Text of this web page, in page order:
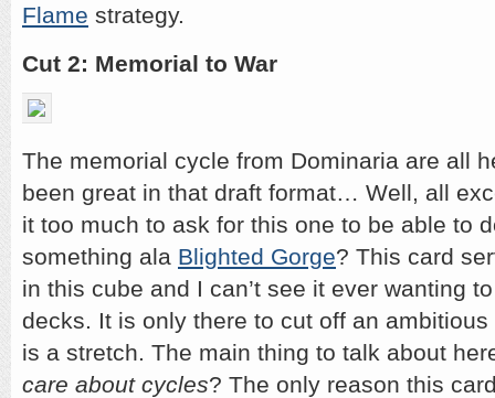
Flame strategy.
Cut 2: Memorial to War
The memorial cycle from Dominaria are all
been great in that draft format… Well, all
it too much to ask for this one to be able to
something ala Blighted Gorge? This card
in this cube and I can’t see it ever wanting
decks. It is only there to cut off an
is a stretch. The main thing to talk about
care about cycles? The only reason this